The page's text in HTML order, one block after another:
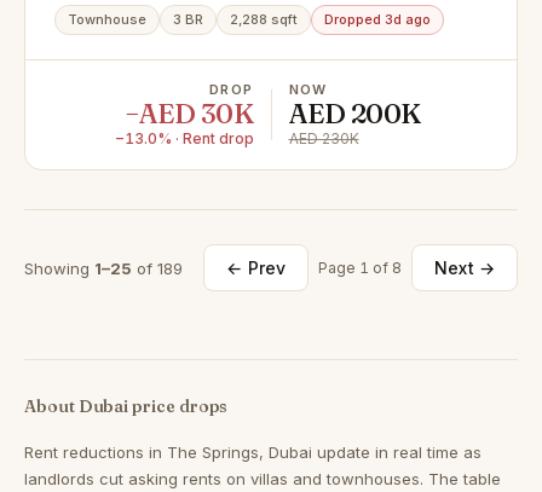
Townhouse 3 BR 2,288 sqft Dropped 3d ago
DROP
−AED 30K
−13.0% · Rent drop
NOW
AED 200K
AED 230K
Showing 1–25 of 189 ← Prev Page 1 of 8 Next →
About Dubai price drops
Rent reductions in The Springs, Dubai update in real time as
landlords cut asking rents on villas and townhouses. The table